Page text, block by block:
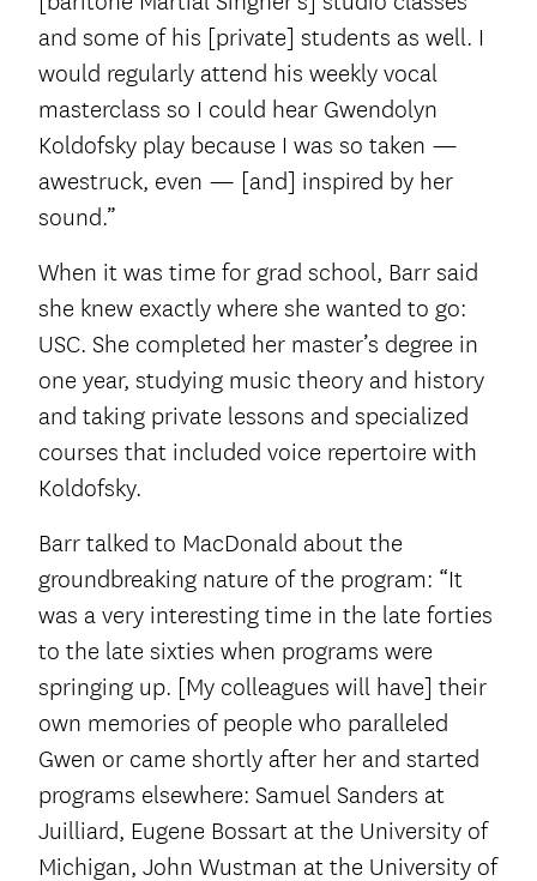
and some of his [private] students as well. I
would regularly attend his weekly vocal
masterclass so I could hear Gwendolyn
Koldofsky play because I was so taken —
awestruck, even — [and] inspired by her
sound.”
When it was time for grad school, Barr said
she knew exactly where she wanted to go:
USC. She completed her master’s degree in
one year, studying music theory and history
and taking private lessons and specialized
courses that included voice repertoire with
Koldofsky.
Barr talked to MacDonald about the
groundbreaking nature of the program: “It
was a very interesting time in the late forties
to the late sixties when programs were
springing up. [My colleagues will have] their
own memories of people who paralleled
Gwen or came shortly after her and started
programs elsewhere: Samuel Sanders at
Juilliard, Eugene Bossart at the University of
Michigan, John Wustman at the University of